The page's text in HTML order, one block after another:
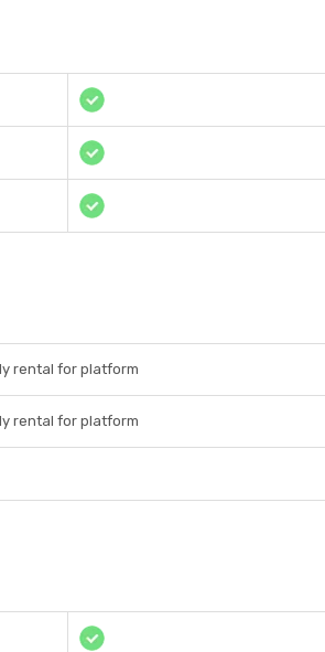
rental for platform
rental for platform